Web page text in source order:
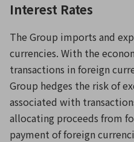
Interest Rates
The Group imports and
currencies. With the
transactions in foreign
Group hedges the risk of
associated with
allocating proceeds from
payment of foreign